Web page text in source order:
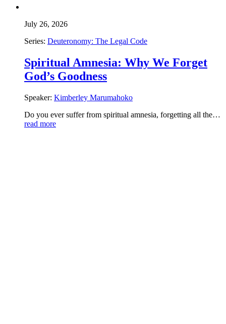
July 26, 2026
Series: Deuteronomy: The Legal Code
Spiritual Amnesia: Why We Forget
God’s Goodness
Speaker: Kimberley Marumahoko
Do you ever suffer from spiritual amnesia, forgetting all the…
read more